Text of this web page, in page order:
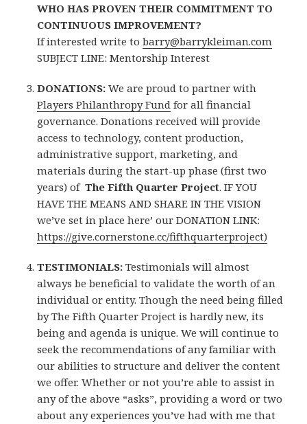
WHO HAS PROVEN THEIR COMMITMENT TO
CONTINUOUS IMPROVEMENT?
If interested write tobarry@barrykleiman.com
SUBJECT LINE: Mentorship Interest
DONATIONS: We are proud to partner with
Players Philanthropy Fund for all financial
governance. Donations received will provide
access to technology, content production,
administrative support, marketing, and
materials during the start-up phase (first two
years) ofThe Fifth Quarter Project. IF YOU
HAVE THE MEANS AND SHARE IN THE VISION
we’ve set in place here’ our DONATION LINK:
https://give.cornerstone.cc/fifthquarterproject)
TESTIMONIALS: Testimonials will almost
always be beneficial to validate the worth of an
individual or entity. Though the need being filled
by The Fifth Quarter Project is hardly new, its
being and agenda is unique. We will continue to
seek the recommendations of any familiar with
our abilities to structure and deliver the content
we offer. Whether or not you’re able to assist in
any of the above “asks”, providing a word or two
about any experiences you’ve had with me that